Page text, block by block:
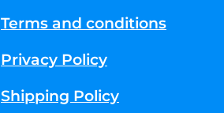
Terms and conditions
Privacy Policy
Shipping Policy